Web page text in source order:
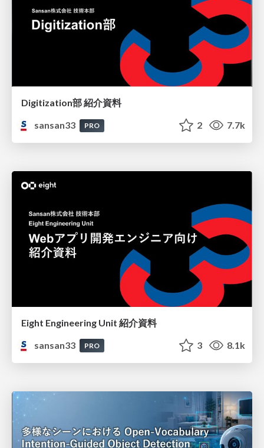
Digitization部 紹介資料
sansan33
PRO 2 7.7k
Eight Engineering Unit 紹介資料
sansan33
PRO 3 8.1k